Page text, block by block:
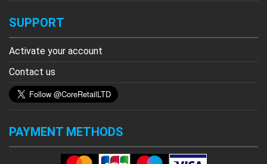
SUPPORT
Activate your account
Contact us
PAYMENT METHODS